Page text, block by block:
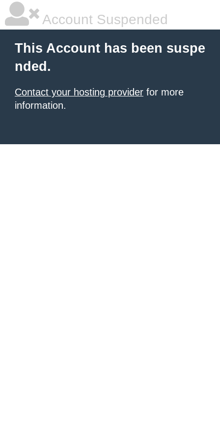
Account Suspended
This Account has been suspe
nded.
Contact your hosting provider for more
information.